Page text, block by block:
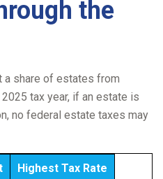
the
a share of estates from
tax year, if an estate is
no federal estate taxes may
Highest Tax Rate